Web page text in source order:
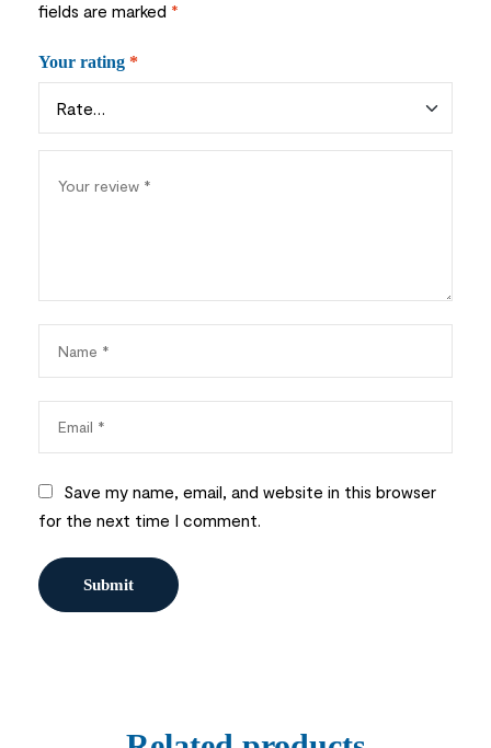
fields are marked *
Your rating *
Save my name, email, and website in this browser
for the next time I comment.